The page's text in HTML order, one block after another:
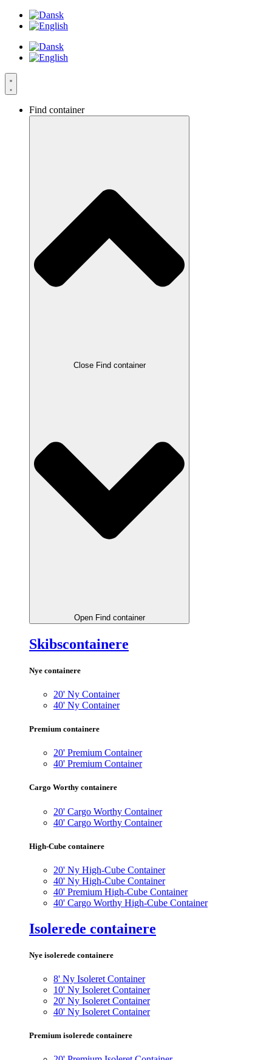
Videre
Find container
Close Find container
Open Find container
Skibscontainere
Nye containere
20' Ny Container
40' Ny Container
Premium containere
20' Premium Container
40' Premium Container
Cargo Worthy containere
20' Cargo Worthy Container
40' Cargo Worthy Container
High-Cube containere
20' Ny High-Cube Container
40' Ny High-Cube Container
40' Premium High-Cube Container
40' Cargo Worthy High-Cube Container
Isolerede containere
Nye isolerede containere
8' Ny Isoleret Container
10' Ny Isoleret Container
20' Ny Isoleret Container
40' Ny Isoleret Container
Premium isolerede containere